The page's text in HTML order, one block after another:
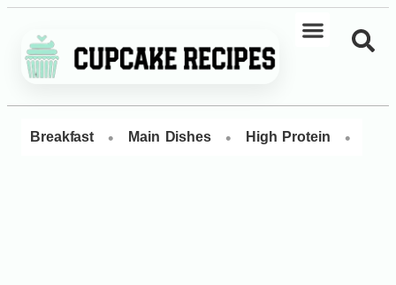
Breakfast • Main Dishes • High Protein •